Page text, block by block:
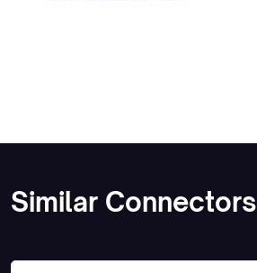
Similar Connectors